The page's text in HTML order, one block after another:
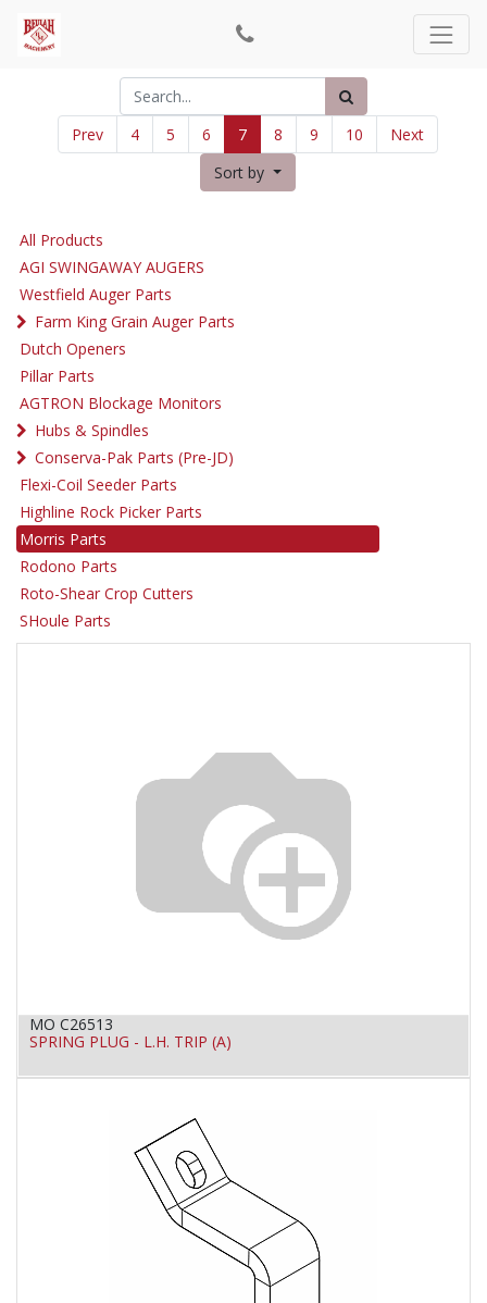
Prev 4 5 6 7 8 9 10
Next
Sort by
All Products
AGI SWINGAWAY AUGERS
Westfield Auger Parts
Farm King Grain Auger Parts
Dutch Openers
Pillar Parts
AGTRON Blockage Monitors
Hubs & Spindles
Conserva-Pak Parts (Pre-JD)
Flexi-Coil Seeder Parts
Highline Rock Picker Parts
Morris Parts
Rodono Parts
Roto-Shear Crop Cutters
SHoule Parts
MO C26513
SPRING PLUG - L.H. TRIP (A)